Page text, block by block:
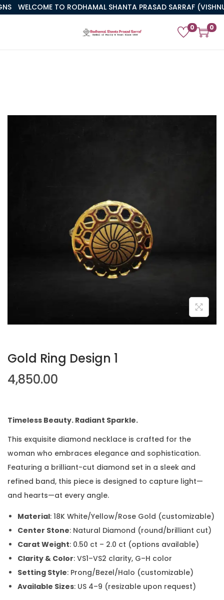
WELCOME TO RODHAMAL SHANTA PRASAD SARRAF (VISHNUJI)
0 0
Gold Ring Design 1
4,850.00
Timeless Beauty. Radiant Sparkle.
This exquisite diamond necklace is crafted for the
woman who embraces elegance and sophistication.
Featuring a brilliant-cut diamond set in a sleek and
refined band, this piece is designed to capture light—
and hearts—at every angle.
Material: 18K White/Yellow/Rose Gold (customizable)
Center Stone: Natural Diamond (round/brilliant cut)
Carat Weight: 0.50 ct – 2.0 ct (options available)
Clarity & Color: VS1–VS2 clarity, G–H color
Setting Style: Prong/Bezel/Halo (customizable)
Available Sizes: US 4–9 (resizable upon request)